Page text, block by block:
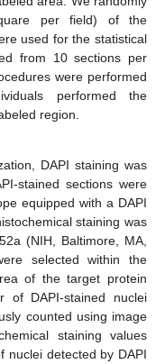
per field) of the
used for the statistical
from 10 sections per
were performed
performed the
region.
DAPI staining was
stained sections were
equipped with a DAPI
staining was
(NIH, Baltimore, MA,
selected within the
of the target protein
of DAPI-stained nuclei
counted using image
staining values
nuclei detected by DAPI